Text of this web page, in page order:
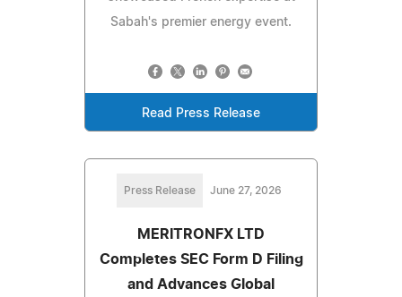
Sabah's premier energy event.
Read Press Release
Press Release June 27, 2026
MERITRONFX LTD
Completes SEC Form D Filing
and Advances Global